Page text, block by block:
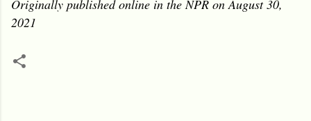
Originally published online in the NPR on August 30,
2021